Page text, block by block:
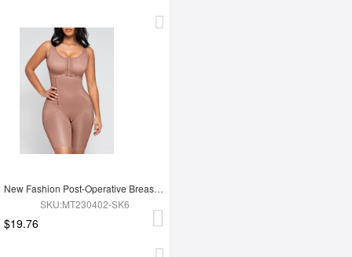
New Fashion Post-Operative Breast-Covering Side-Zip One-Piece Bodysuit
SKU:MT230402-SK6
$19.76